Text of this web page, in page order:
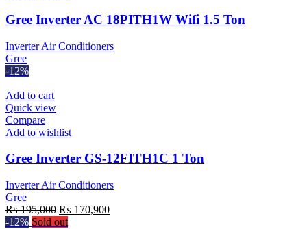
Gree Inverter AC 18PITH1W Wifi 1.5 Ton
Inverter Air Conditioners
Gree
-12%
Add to cart
Quick view
Compare
Add to wishlist
Gree Inverter GS-12FITH1C 1 Ton
Inverter Air Conditioners
Gree
₨195,000 Original
price
₨ 170,900Current
-12% Sold out